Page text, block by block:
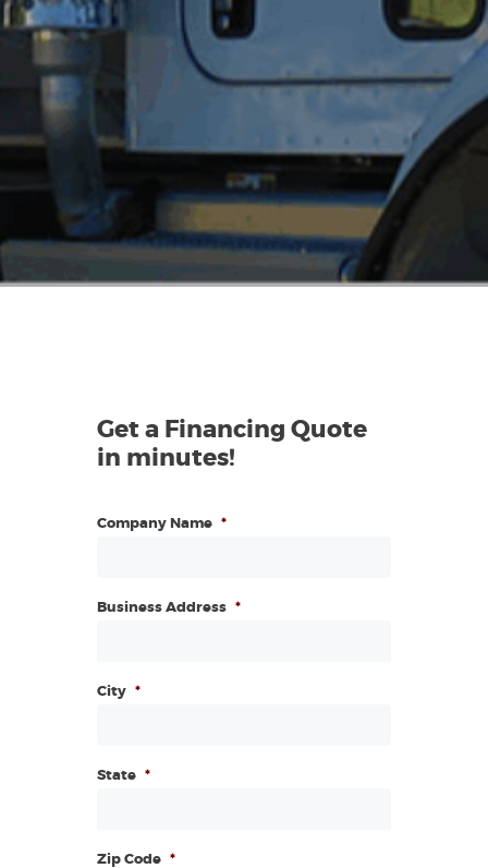
Get a Financing Quote
in minutes!
Company Name *
Business Address *
City *
State *
Zip Code *